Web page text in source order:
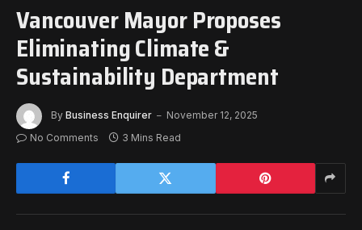
Vancouver Mayor Proposes
Eliminating Climate &
Sustainability Department
By Business Enquirer
November 12, 2025
No Comments
3 Mins Read